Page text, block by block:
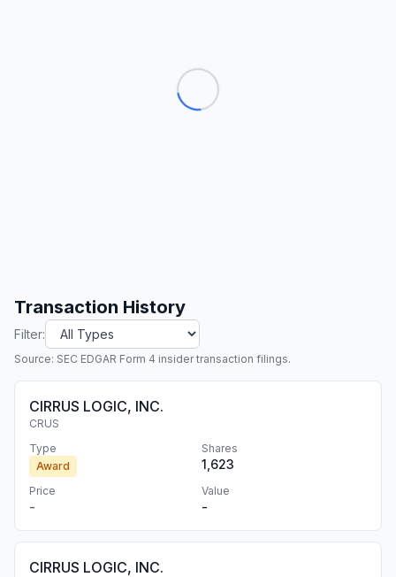
Transaction History
Filter:
Source: SEC EDGAR Form 4 insider transaction filings.
CIRRUS LOGIC, INC.
CRUS
Type
Award
Shares
1,623
Price
-
Value
-
CIRRUS LOGIC, INC.